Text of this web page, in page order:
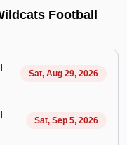
Football
Sat, Aug 29, 2026
Sat, Sep 5, 2026